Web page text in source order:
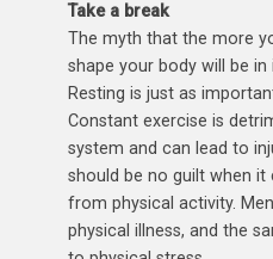
Take a break
The myth that the more
shape your body will be
Resting is just as
Constant exercise is
system and can lead to
should be no guilt when
from physical activity.
physical illness, and the